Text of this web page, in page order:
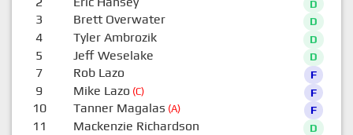
D
3 Brett Overwater D
4 Tyler Ambrozik D
5 Jeff Weselake D
7 Rob Lazo F
9 Mike Lazo (C) F
10 Tanner Magalas (A) F
11 Mackenzie Richardson D